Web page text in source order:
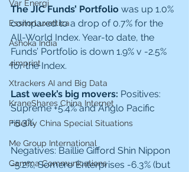
Var Energi
EssilorLuxottica
Ashoka India
4imprint
Xtrackers AI and Big Data
KraneShares China Internet
Fidelity China Special Situations
Me Group International
Gamma Communications
The JIC Funds’ Portfolio was up 1.0%
compared to a drop of 0.7% for the
All-World Index. Year-to date, the
Funds’ Portfolio is down 1.9% v -2.5%
for the Index.
Last week’s big movers: Positives:
Supreme +5.4% and Anglo Pacific
+5.3%.
Negatives: Baillie Gifford Shin Nippon
-5.2%, Somero Enterprises -6.3% (but